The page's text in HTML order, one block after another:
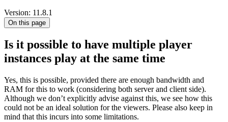
Version: 11.8.1
On this page
Is it possible to have multiple player
instances play at the same time
Yes, this is possible, provided there are enough bandwidth and
RAM for this to work (considering both server and client side).
Although we don’t explicitly advise against this, we see how this
could not be an ideal solution for the viewers. Please also keep in
mind that this incurs into some limitations.